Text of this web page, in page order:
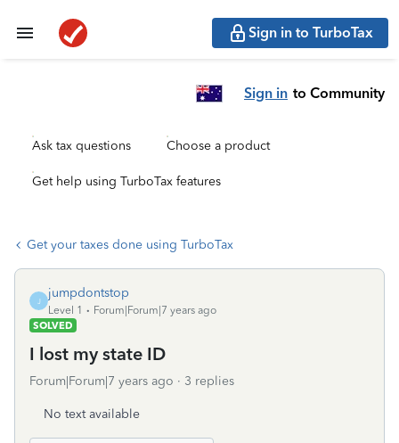
Sign in to TurboTax
Sign in to Community
Ask tax questions Choose a product
Get help using TurboTax features
Get your taxes done using TurboTax
J
jumpdontstop
Level 1
Forum|Forum|7 years ago
SOLVED
I lost my state ID
Forum|Forum|7 years ago 3 replies
No text available